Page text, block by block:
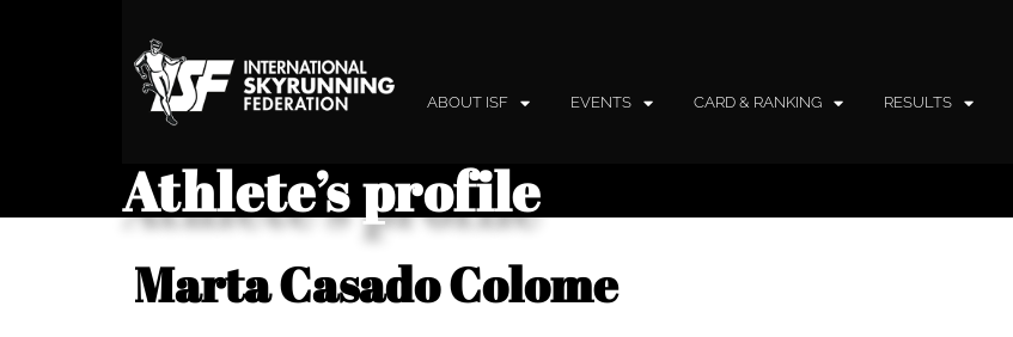
ABOUT ISF EVENTS CARD & RANKING RESULTS
Athlete’s profile
Marta Casado Colome